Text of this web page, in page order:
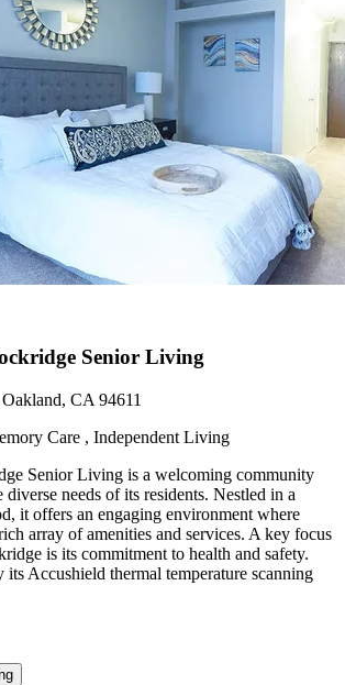
Senior Living
CA 94611
Care , Independent Living
Senior Living is a welcoming community
diverse needs of its residents. Nestled in a
it offers an engaging environment where
array of amenities and services. A key focus
is its commitment to health and safety.
its Accushield thermal temperature scanning